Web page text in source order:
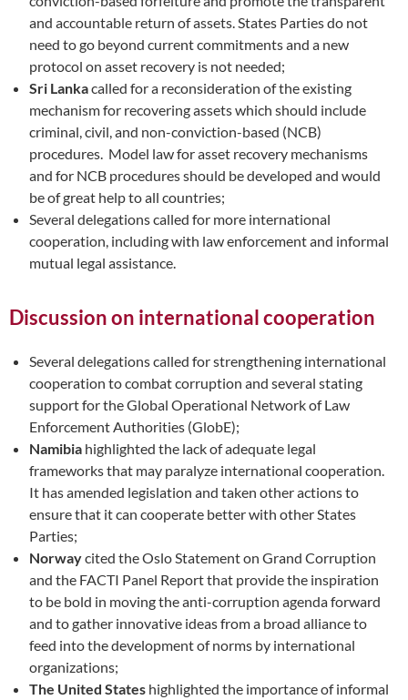
and accountable return of assets. States Parties do not
need to go beyond current commitments and a new
protocol on asset recovery is not needed;
Sri Lankacalled for a reconsideration of the existing
mechanism for recovering assets which should include
criminal, civil, and non-conviction-based (NCB)
procedures. Model law for asset recovery mechanisms
and for NCB procedures should be developed and would
be of great help to all countries;
Several delegations called for more international
cooperation, including with law enforcement and informal
mutual legal assistance.
Discussion on international cooperation
Several delegations called for strengthening international
cooperation to combat corruption and several stating
support for the Global Operational Network of Law
Enforcement Authorities (GlobE);
Namibia highlighted the lack of adequate legal
frameworks that may paralyze international cooperation.
It has amended legislation and taken other actions to
ensure that it can cooperate better with other States
Parties;
Norwaycited the Oslo Statement on Grand Corruption
and the FACTI Panel Report that provide the inspiration
to be bold in moving the anti-corruption agenda forward
and to gather innovative ideas from a broad alliance to
feed into the development of norms by international
organizations;
The United States highlighted the importance of informal